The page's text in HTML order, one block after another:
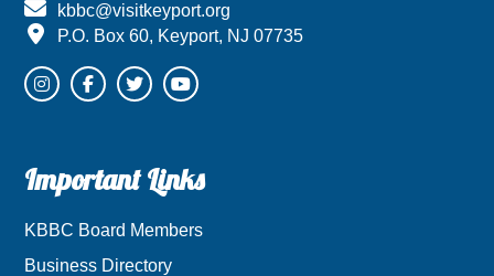
kbbc@visitkeyport.org
P.O. Box 60, Keyport, NJ 07735
Important Links
KBBC Board Members
Business Directory